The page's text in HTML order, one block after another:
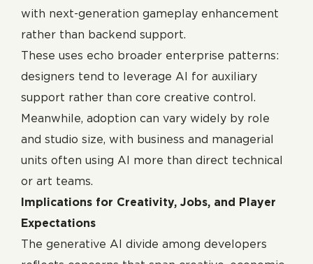
with next-generation gameplay enhancement
rather than backend support.
These uses echo broader enterprise patterns:
designers tend to leverage AI for auxiliary
support rather than core creative control.
Meanwhile, adoption can vary widely by role
and studio size, with business and managerial
units often using AI more than direct technical
or art teams.
Implications for Creativity, Jobs, and Player
Expectations
The generative AI divide among developers